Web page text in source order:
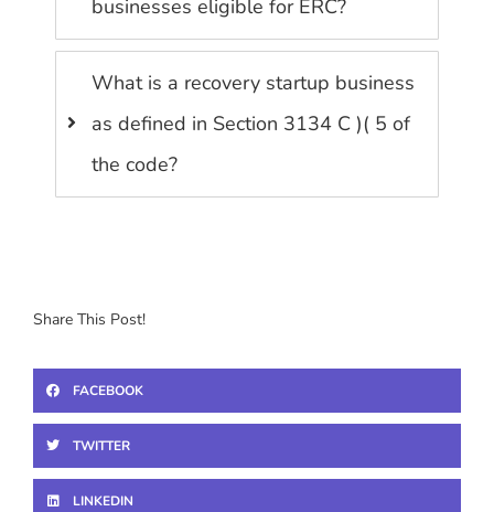
businesses eligible for ERC?
What is a recovery startup business
as defined in Section 3134 C )( 5 of
the code?
Share This Post!
FACEBOOK
TWITTER
LINKEDIN